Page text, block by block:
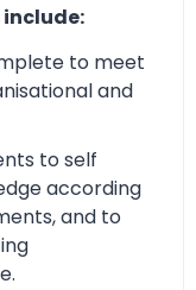
include:
to meet
and
to self
according
and to